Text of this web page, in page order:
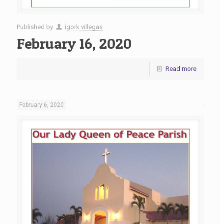
Published by igork villegas
February 16, 2020
Read more
February 6, 2020